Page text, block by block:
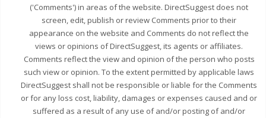
('Comments') in areas of the website. DirectSuggest does not
screen, edit, publish or review Comments prior to their
appearance on the website and Comments do not reflect the
views or opinions of DirectSuggest, its agents or affiliates.
Comments reflect the view and opinion of the person who posts
such view or opinion. To the extent permitted by applicable laws
DirectSuggest shall not be responsible or liable for the Comments
or for any loss cost, liability, damages or expenses caused and or
suffered as a result of any use of and/or posting of and/or